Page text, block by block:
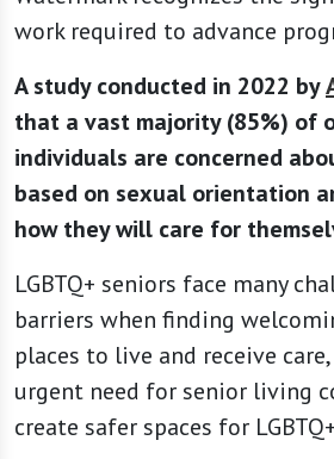
work required to advance
A study conducted in 2022 by
that a vast majority (85%) of
individuals are concerned
based on sexual orientation
how they will care for
LGBTQ+ seniors face many
barriers when finding
places to live and receive
urgent need for senior living
create safer spaces for